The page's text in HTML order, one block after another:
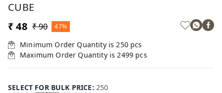
CUBE
₹ 48 ₹ 90 47%
Minimum Order Quantity is250 pcs
Maximum Order Quantity is2499 pcs
SELECT FOR BULK PRICE: 250